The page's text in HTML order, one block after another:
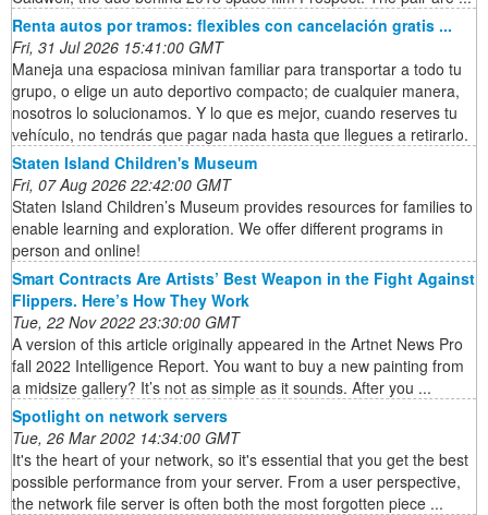
Renta autos por tramos: flexibles con cancelación gratis ...
Fri, 31 Jul 2026 15:41:00 GMT
Maneja una espaciosa minivan familiar para transportar a todo tu
grupo, o elige un auto deportivo compacto; de cualquier manera,
nosotros lo solucionamos. Y lo que es mejor, cuando reserves tu
vehículo, no tendrás que pagar nada hasta que llegues a retirarlo.
Staten Island Children's Museum
Fri, 07 Aug 2026 22:42:00 GMT
Staten Island Children’s Museum provides resources for families to
enable learning and exploration. We offer different programs in
person and online!
Smart Contracts Are Artists’ Best Weapon in the Fight Against
Flippers. Here’s How They Work
Tue, 22 Nov 2022 23:30:00 GMT
A version of this article originally appeared in the Artnet News Pro
fall 2022 Intelligence Report. You want to buy a new painting from
a midsize gallery? It’s not as simple as it sounds. After you ...
Spotlight on network servers
Tue, 26 Mar 2002 14:34:00 GMT
It's the heart of your network, so it's essential that you get the best
possible performance from your server. From a user perspective,
the network file server is often both the most forgotten piece ...